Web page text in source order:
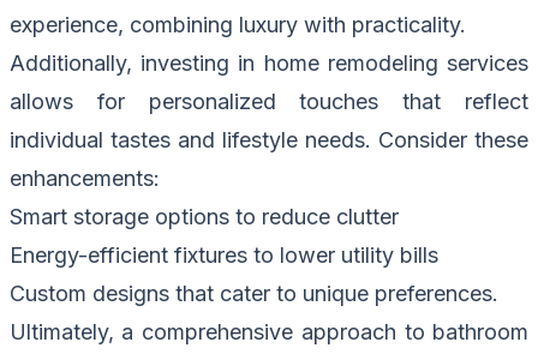
experience, combining luxury with practicality.
Additionally, investing in home remodeling services
allows for personalized touches that reflect
individual tastes and lifestyle needs. Consider these
enhancements:
Smart storage options to reduce clutter
Energy-efficient fixtures to lower utility bills
Custom designs that cater to unique preferences.
Ultimately, a comprehensive approach to bathroom